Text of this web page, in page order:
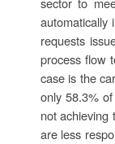
automatically
requests
process flow
case is the
only 58.3%
not achieving
are less